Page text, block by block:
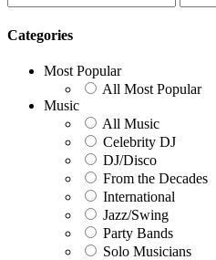
Categories
Most Popular
All Most Popular
Music
All Music
Celebrity DJ
DJ/Disco
From the Decades
International
Jazz/Swing
Party Bands
Solo Musicians